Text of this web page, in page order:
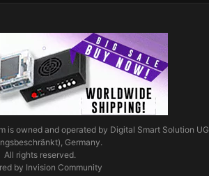
is owned and operated by Digital Smart Solution UG
Germany.
All rights reserved.
by Invision Community